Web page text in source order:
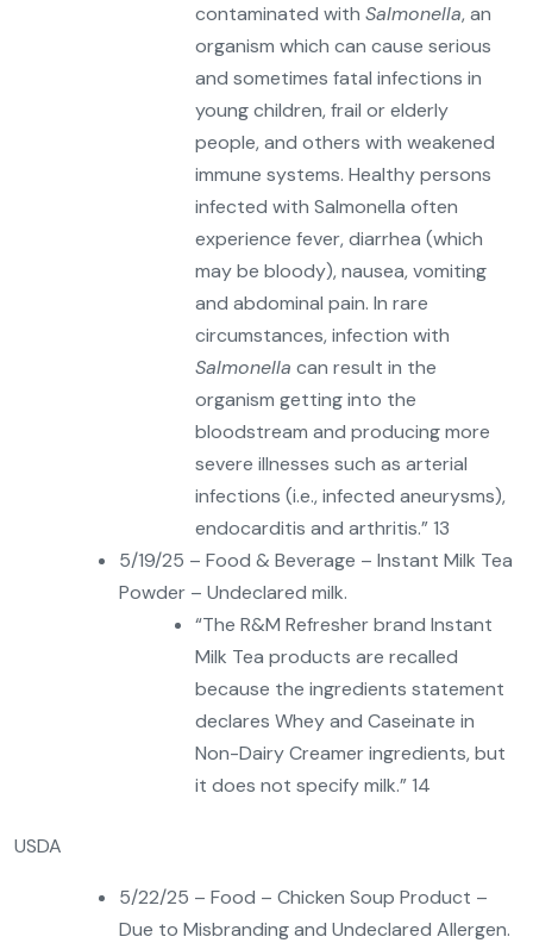
contaminated with Salmonella, an
organism which can cause serious
and sometimes fatal infections in
young children, frail or elderly
people, and others with weakened
immune systems. Healthy persons
infected with Salmonella often
experience fever, diarrhea (which
may be bloody), nausea, vomiting
and abdominal pain. In rare
circumstances, infection with
Salmonella can result in the
organism getting into the
bloodstream and producing more
severe illnesses such as arterial
infections (i.e., infected aneurysms),
endocarditis and arthritis.” 13
5/19/25 – Food & Beverage – Instant Milk Tea
Powder – Undeclared milk.
“The R&M Refresher brand Instant
Milk Tea products are recalled
because the ingredients statement
declares Whey and Caseinate in
Non-Dairy Creamer ingredients, but
it does not specify milk.” 14
USDA
5/22/25 – Food – Chicken Soup Product –
Due to Misbranding and Undeclared Allergen.